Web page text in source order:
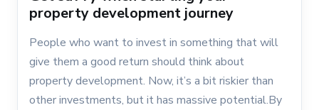
property development journey
People who want to invest in something that will
give them a good return should think about
property development. Now, it’s a bit riskier than
other investments, but it has massive potential.By